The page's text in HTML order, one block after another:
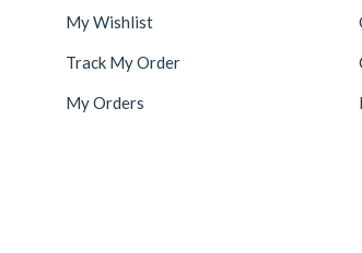
My Wishlist
Track My Order
My Orders